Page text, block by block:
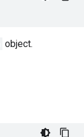
object.